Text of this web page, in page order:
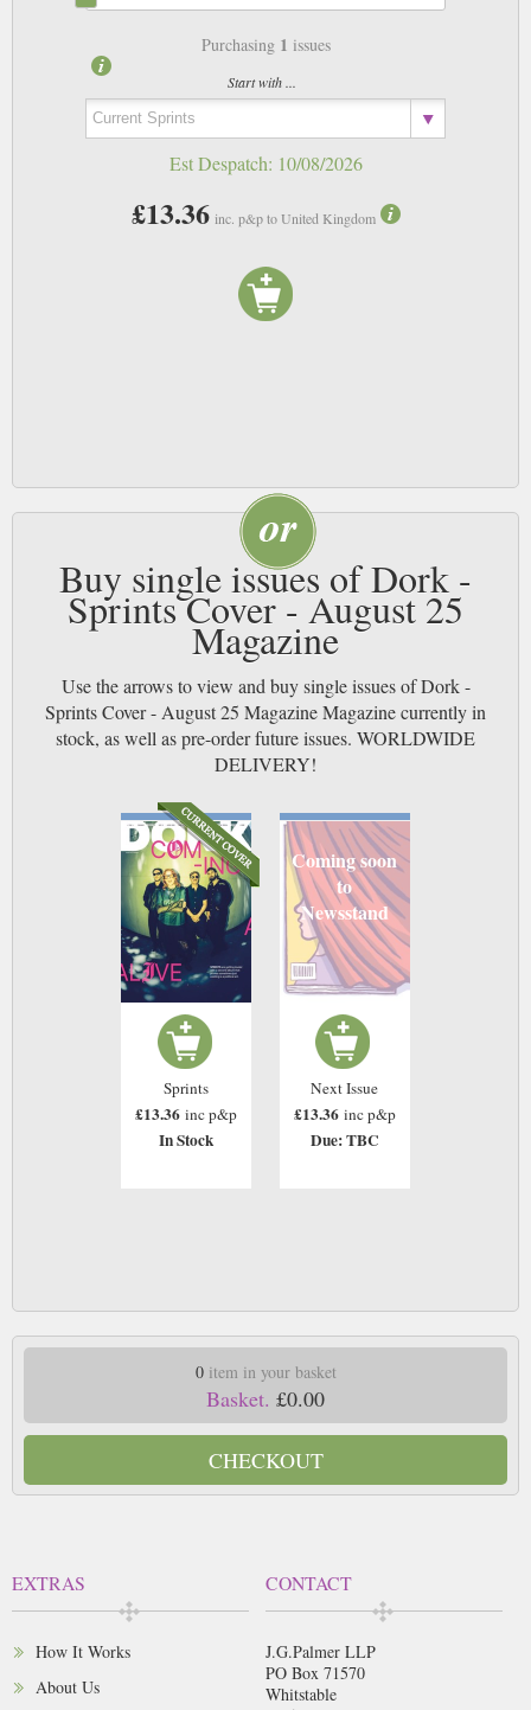
Purchasing 1 issues
Start with ...
Est Despatch: 10/08/2026
£13.36 inc. p&p to United Kingdom
Buy single issues of Dork -
Sprints Cover - August 25
Magazine
Use the arrows to view and buy single issues of Dork -
Sprints Cover - August 25 Magazine Magazine currently in
stock, as well as pre-order future issues. WORLDWIDE
DELIVERY!
Sprints
£13.36 inc p&p
In Stock
Coming soon
to
Newsstand
Next Issue
£13.36 inc p&p
Due: TBC
0item in your basket
Basket. £0.00
CHECKOUT
EXTRAS
How It Works
About Us
CONTACT
J.G.Palmer LLP
PO Box 71570
Whitstable